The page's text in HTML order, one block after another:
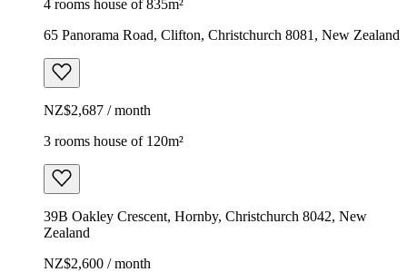
4 rooms house of 835m²
65 Panorama Road, Clifton, Christchurch 8081, New Zealand
NZ$2,687 / month
3 rooms house of 120m²
39B Oakley Crescent, Hornby, Christchurch 8042, New
Zealand
NZ$2,600 / month